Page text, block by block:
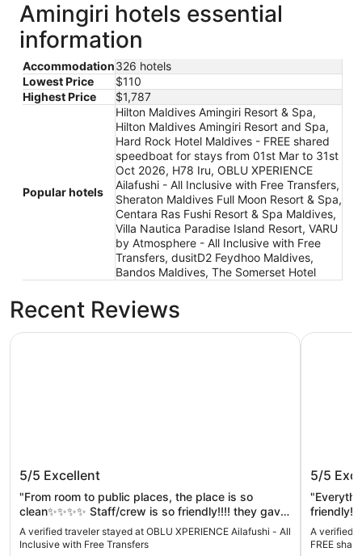
Amingiri hotels essential
information
Accommodation326 hotels
Lowest Price
$110
Highest Price
$1,787
Popular hotels
Hilton Maldives Amingiri Resort & Spa,
Hilton Maldives Amingiri Resort and Spa,
Hard Rock Hotel Maldives - FREE shared
speedboat for stays from 01st Mar to 31st
Oct 2026, H78 Iru, OBLU XPERIENCE
Ailafushi - All Inclusive with Free Transfers,
Sheraton Maldives Full Moon Resort & Spa,
Centara Ras Fushi Resort & Spa Maldives,
Villa Nautica Paradise Island Resort, VARU
by Atmosphere - All Inclusive with Free
Transfers, dusitD2 Feydhoo Maldives,
Bandos Maldives, The Somerset Hotel
Recent Reviews
Inclusive with Free Transfers
5/5 Excellent
"From room to public places, the place is so
clean✨✨✨✨ Staff/crew is so friendly!!!! they gave
us everything we need and helped us right away if
we needed something.. food is amazing!!!"
A verified traveler stayed at OBLU XPERIENCE Ailafushi - All
Inclusive with Free Transfers
OBLU XPERIENCE Ailafushi - All Inclusive with Free
Mar to
5/5
star for
A verified
FREE
Hard